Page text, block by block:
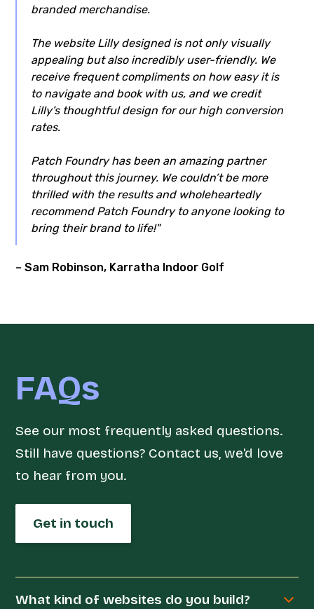
branded merchandise.
The website Lilly designed is not only visually
appealing but also incredibly user-friendly. We
receive frequent compliments on how easy it is
to navigate and book with us, and we credit
Lilly’s thoughtful design for our high conversion
rates.
Patch Foundry has been an amazing partner
throughout this journey. We couldn’t be more
thrilled with the results and wholeheartedly
recommend Patch Foundry to anyone looking to
bring their brand to life!"
– Sam Robinson, Karratha Indoor Golf
FAQs
See our most frequently asked questions.
Still have questions? Contact us, we'd love
to hear from you.
Get in touch
What kind of websites do you build?